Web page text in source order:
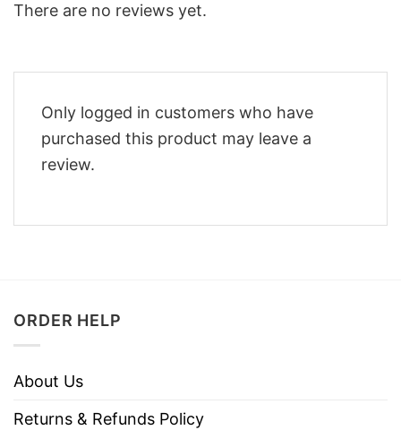
There are no reviews yet.
Only logged in customers who have
purchased this product may leave a
review.
ORDER HELP
About Us
Returns & Refunds Policy